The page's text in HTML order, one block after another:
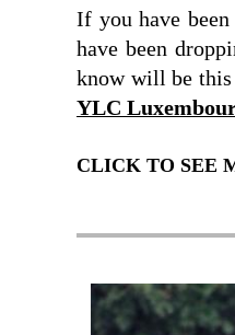
If you have
have been
know will be this
YLC
CLICK TO SEE